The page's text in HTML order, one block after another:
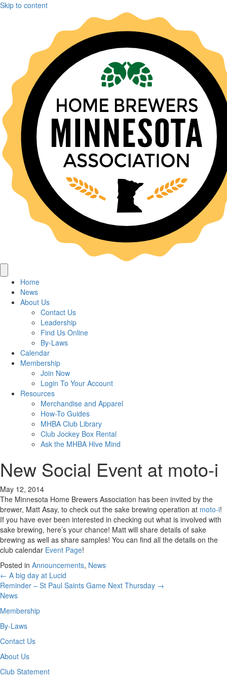
Skip to content
Home
News
About Us
Contact Us
Leadership
Find Us Online
By-Laws
Calendar
Membership
Join Now
Login To Your Account
Resources
Merchandise and Apparel
How-To Guides
MHBA Club Library
Club Jockey Box Rental
Ask the MHBA Hive Mind
New Social Event at moto-i
May 12, 2014
The Minnesota Home Brewers Association has been invited by the
brewer, Matt Asay, to check out the sake brewing operation at moto-i!
If you have ever been interested in checking out what is involved with
sake brewing, here’s your chance! Matt will share details of sake
brewing as well as share samples! You can find all the details on the
club calendar Event Page!
Posted in Announcements, News
Posts
navigation
← A big day at Lucid
Reminder – St Paul Saints Game Next Thursday →
News
Membership
By-Laws
Contact Us
About Us
Club Statement